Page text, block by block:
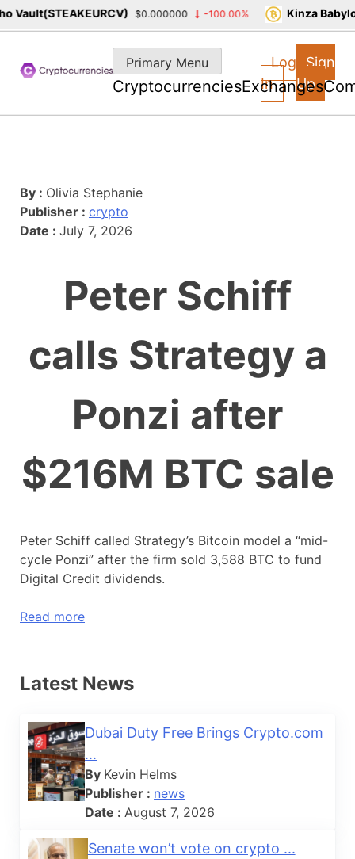
content
Primary Menu
CryptocurrenciesExchanges
Log
In
Sign
Up
By : Olivia Stephanie
Publisher : crypto
Date : July 7, 2026
Peter Schiff
calls Strategy a
Ponzi after
$216M BTC sale
Peter Schiff called Strategy’s Bitcoin model a “mid-
cycle Ponzi” after the firm sold 3,588 BTC to fund
Digital Credit dividends.
Read more
Latest News
Dubai Duty Free Brings Crypto.com
...
By Kevin Helms
Publisher : news
Date : August 7, 2026
Senate won’t vote on crypto ...
$0.000000 -100.00% Kinza